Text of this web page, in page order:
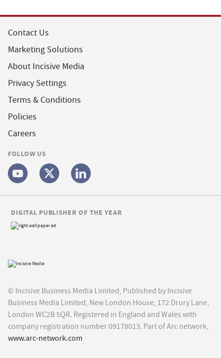
Contact Us
Marketing Solutions
About Incisive Media
Privacy Settings
Terms & Conditions
Policies
Careers
FOLLOW US
© Incisive Business Media Limited, Published by Incisive
Business Media Limited, New London House, 172 Drury Lane,
London WC2B 5QR. Registered in England and Wales with
company registration number 09178013. Part of Arc network,
www.arc-network.com
DIGITAL PUBLISHER OF THE YEAR